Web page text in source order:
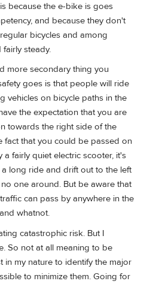
because the e-bike is goes
and because they don't
bicycles and among
steady.
more secondary thing you
goes is that people will ride
vehicles on bicycle paths in the
the expectation that you are
towards the right side of the
fact that you could be passed on
fairly quiet electric scooter, it's
long ride and drift out to the left
one around. But be aware that
can pass by anywhere in the
whatnot.
catastrophic risk. But I
So not at all meaning to be
in my nature to identify the major
to minimize them. Going for